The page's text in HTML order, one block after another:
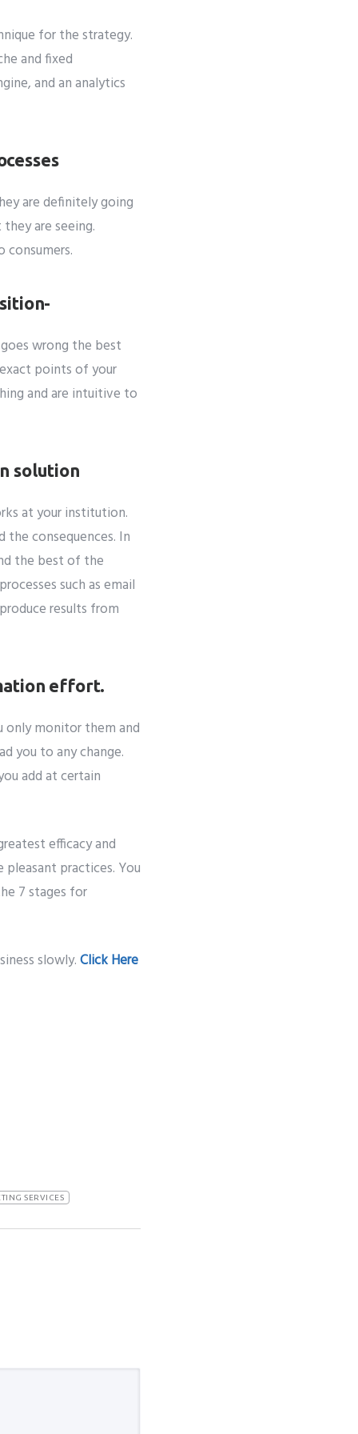
for the strategy.
and fixed
and an analytics
are definitely going
are seeing.
wrong the best
points of your
and are intuitive to
solution
at your institution.
consequences. In
the best of the
such as email
results from
effort.
only monitor them and
you to any change.
add at certain
efficacy and
practices. You
7 stages for
slowly.Click Here
SERVICES